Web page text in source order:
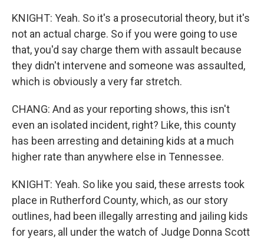
KNIGHT: Yeah. So it's a prosecutorial theory, but it's
not an actual charge. So if you were going to use
that, you'd say charge them with assault because
they didn't intervene and someone was assaulted,
which is obviously a very far stretch.
CHANG: And as your reporting shows, this isn't
even an isolated incident, right? Like, this county
has been arresting and detaining kids at a much
higher rate than anywhere else in Tennessee.
KNIGHT: Yeah. So like you said, these arrests took
place in Rutherford County, which, as our story
outlines, had been illegally arresting and jailing kids
for years, all under the watch of Judge Donna Scott